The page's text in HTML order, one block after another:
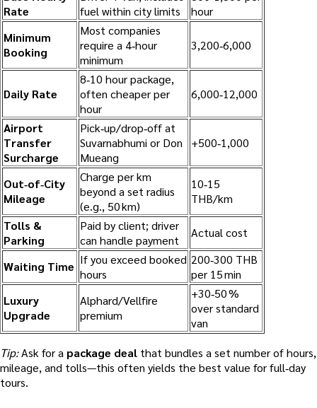
Rate
fuel within city limits
hour
Minimum
Booking
Most companies
require a 4‑hour
minimum
3,200‑6,000
Daily Rate
8‑10 hour package,
often cheaper per
hour
6,000‑12,000
Airport
Transfer
Surcharge
Pick‑up/drop‑off at
Suvarnabhumi or Don
Mueang
+500‑1,000
Out‑of‑City
Mileage
Charge per km
beyond a set radius
(e.g., 50 km)
10‑15
THB/km
Tolls &
Parking
Paid by client; driver
can handle payment
Actual cost
Waiting Time If you exceed booked
hours
200‑300 THB
per 15 min
Luxury
Upgrade
Alphard/Vellfire
premium
+30‑50 %
over standard
van
Tip:Ask for a package deal that bundles a set number of hours,
mileage, and tolls—this often yields the best value for full‑day
tours.